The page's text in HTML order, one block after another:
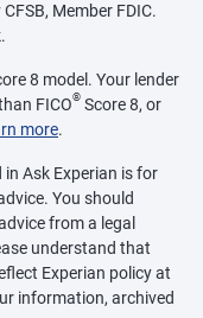
Member FDIC.
8 model. Your lender
FICO® Score 8, or
more.
Ask Experian is for
You should
from a legal
understand that
Experian policy at
information, archived